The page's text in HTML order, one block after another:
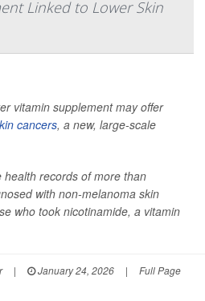
Linked to Lower Skin
vitamin supplement may offer
cancers, a new, large-scale
records of more than
with non-melanoma skin
who took nicotinamide, a vitamin
| January 24, 2026 | Full Page